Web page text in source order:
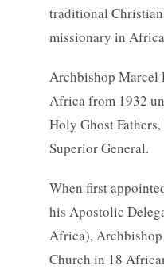
traditional
missionary in
Archbishop Marcel
Africa from 1932
Holy Ghost
Superior General.
When first
his Apostolic
Africa), Archbishop
Church in 18